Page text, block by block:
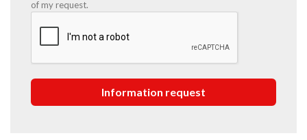
of my request.